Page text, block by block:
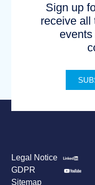
Sign up
receive all
Legal Notice
GDPR
Sitemap